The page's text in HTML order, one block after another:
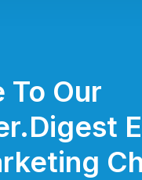
To Our
Digest